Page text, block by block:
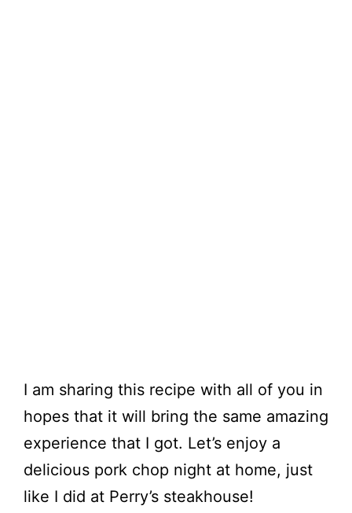
I am sharing this recipe with all of you in
hopes that it will bring the same amazing
experience that I got. Let’s enjoy a
delicious pork chop night at home, just
like I did at Perry’s steakhouse!